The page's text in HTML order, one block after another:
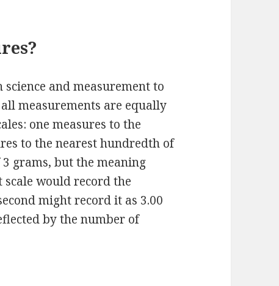
and measurement to
measurements are equally
one measures to the
to the nearest hundredth of
grams, but the meaning
would record the
might record it as 3.00
by the number of